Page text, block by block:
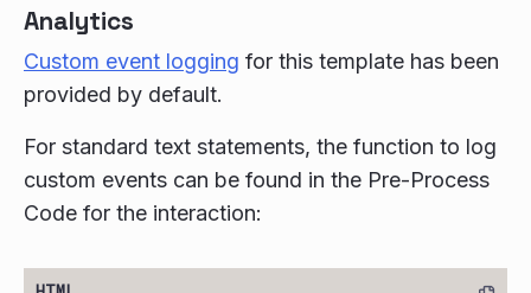
Analytics
Custom event logging for this template has been
provided by default.
For standard text statements, the function to log
custom events can be found in the Pre-Process
Code for the interaction: